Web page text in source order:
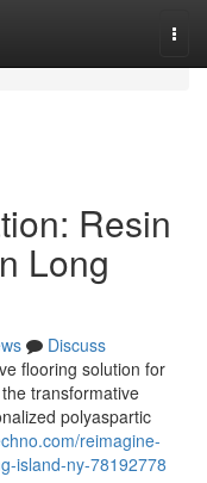
Resin
Long
Discuss
flooring solution for
transformative
polyaspartic
reimagine-
island-ny-78192778